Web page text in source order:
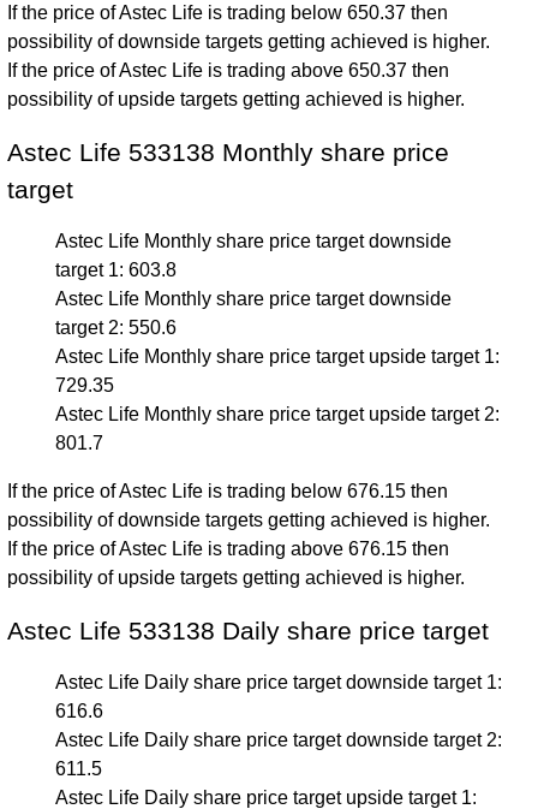
If the price of Astec Life is trading below 650.37 then
possibility of downside targets getting achieved is higher.
If the price of Astec Life is trading above 650.37 then
possibility of upside targets getting achieved is higher.
Astec Life 533138 Monthly share price
target
Astec Life Monthly share price target downside
target 1: 603.8
Astec Life Monthly share price target downside
target 2: 550.6
Astec Life Monthly share price target upside target 1:
729.35
Astec Life Monthly share price target upside target 2:
801.7
If the price of Astec Life is trading below 676.15 then
possibility of downside targets getting achieved is higher.
If the price of Astec Life is trading above 676.15 then
possibility of upside targets getting achieved is higher.
Astec Life 533138 Daily share price target
Astec Life Daily share price target downside target 1:
616.6
Astec Life Daily share price target downside target 2:
611.5
Astec Life Daily share price target upside target 1: